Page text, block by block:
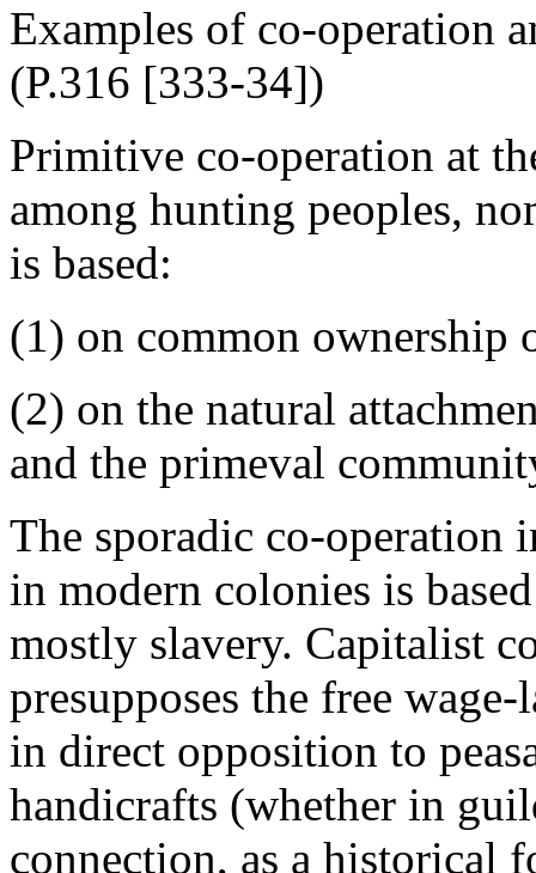
Examples of co-operation
(P.316 [333-34])
Primitive co-operation at
among hunting peoples,
is based:
(1) on common ownership
(2) on the natural
and the primeval
The sporadic co-operation
in modern colonies is
mostly slavery. Capitalist
presupposes the free
in direct opposition to
handicrafts (whether in
connection, as a historical